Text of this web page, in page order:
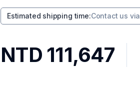
Estimated shipping time:Contact us via
NTD 111,647